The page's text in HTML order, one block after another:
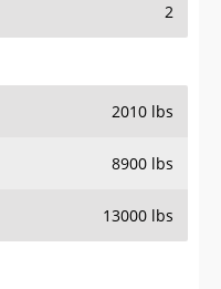
2
2010 lbs
8900 lbs
13000 lbs